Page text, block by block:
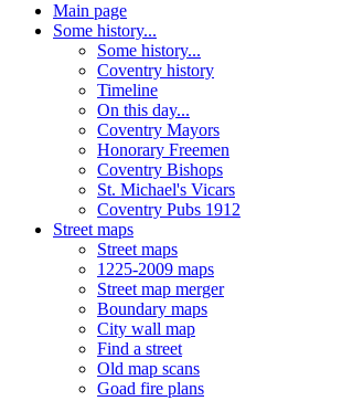
Main page
Some history...
Some history...
Coventry history
Timeline
On this day...
Coventry Mayors
Honorary Freemen
Coventry Bishops
St. Michael's Vicars
Coventry Pubs 1912
Street maps
Street maps
1225-2009 maps
Street map merger
Boundary maps
City wall map
Find a street
Old map scans
Goad fire plans